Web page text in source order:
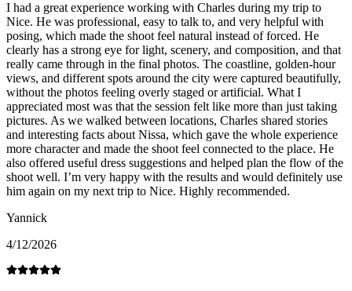
I had a great experience working with Charles during my trip to
Nice. He was professional, easy to talk to, and very helpful with
posing, which made the shoot feel natural instead of forced. He
clearly has a strong eye for light, scenery, and composition, and that
really came through in the final photos. The coastline, golden-hour
views, and different spots around the city were captured beautifully,
without the photos feeling overly staged or artificial. What I
appreciated most was that the session felt like more than just taking
pictures. As we walked between locations, Charles shared stories
and interesting facts about Nissa, which gave the whole experience
more character and made the shoot feel connected to the place. He
also offered useful dress suggestions and helped plan the flow of the
shoot well. I’m very happy with the results and would definitely use
him again on my next trip to Nice. Highly recommended.
Yannick
4/12/2026